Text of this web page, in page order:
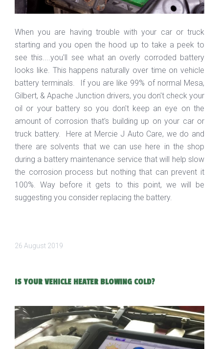
When you are having trouble with your car or truck
starting and you open the hood up to take a peek to
see this....you'll see what an overly corroded battery
looks like. This happens naturally over time on vehicle
battery terminals. If you are like 99% of normal Mesa,
Gilbert, & Apache Junction drivers, you don't check your
oil or your battery so you don't keep an eye on the
amount of corrosion that's building up on your car or
truck battery. Here at Mercie J Auto Care, we do and
there are solvents that we can use here in the shop
during a battery maintenance service that will help slow
the corrosion process but nothing that can prevent it
100%. Way before it gets to this point, we will be
suggesting you consider replacing the battery.
26 August 2019
IS YOUR VEHICLE HEATER BLOWING COLD?